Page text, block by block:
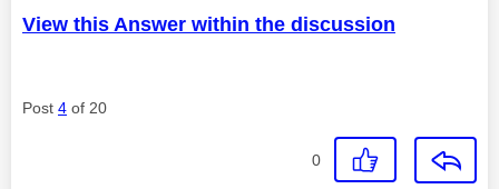
View this Answer within the discussion
Post 4 of 20
0